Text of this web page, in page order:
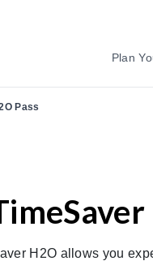
Plan
Pass
H2O allows you